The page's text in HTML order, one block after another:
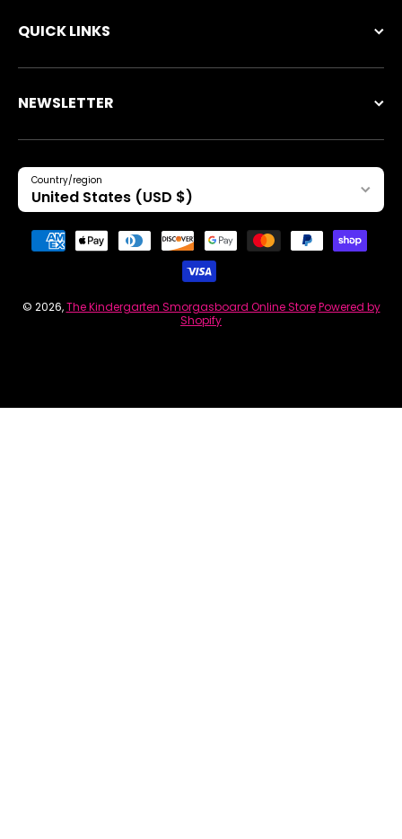
QUICK LINKS
NEWSLETTER
Country/region
United States (USD $)
Payment methods
© 2026,The Kindergarten Smorgasboard Online Store Powered by
Shopify